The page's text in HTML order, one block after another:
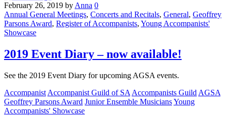
February 26, 2019 by Anna 0
Annual General Meetings, Concerts and Recitals, General, Geoffrey
Parsons Award, Register of Accompanists, Young Accompanists'
Showcase
2019 Event Diary – now available!
See the 2019 Event Diary for upcoming AGSA events.
Accompanist Accompanist Guild of SA Accompanists Guild AGSA
Geoffrey Parsons Award Junior Ensemble MusiciansYoung
Accompanists' Showcase